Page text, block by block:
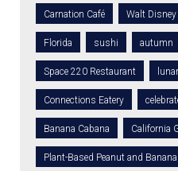
Carnation Café Walt
Florida sushi autumn
Space 220 Restaurant
Connections Eatery
Banana Cabana California
Plant-Based Peanut and Banana